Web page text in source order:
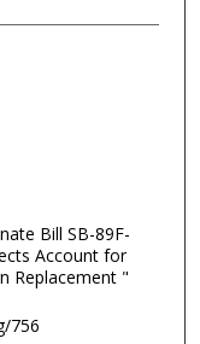
Bill SB-89F-
Account for
Replacement "
756